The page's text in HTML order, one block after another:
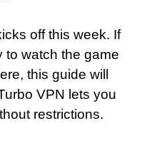
off this week. If
to watch the game
this guide will
VPN lets you
restrictions.